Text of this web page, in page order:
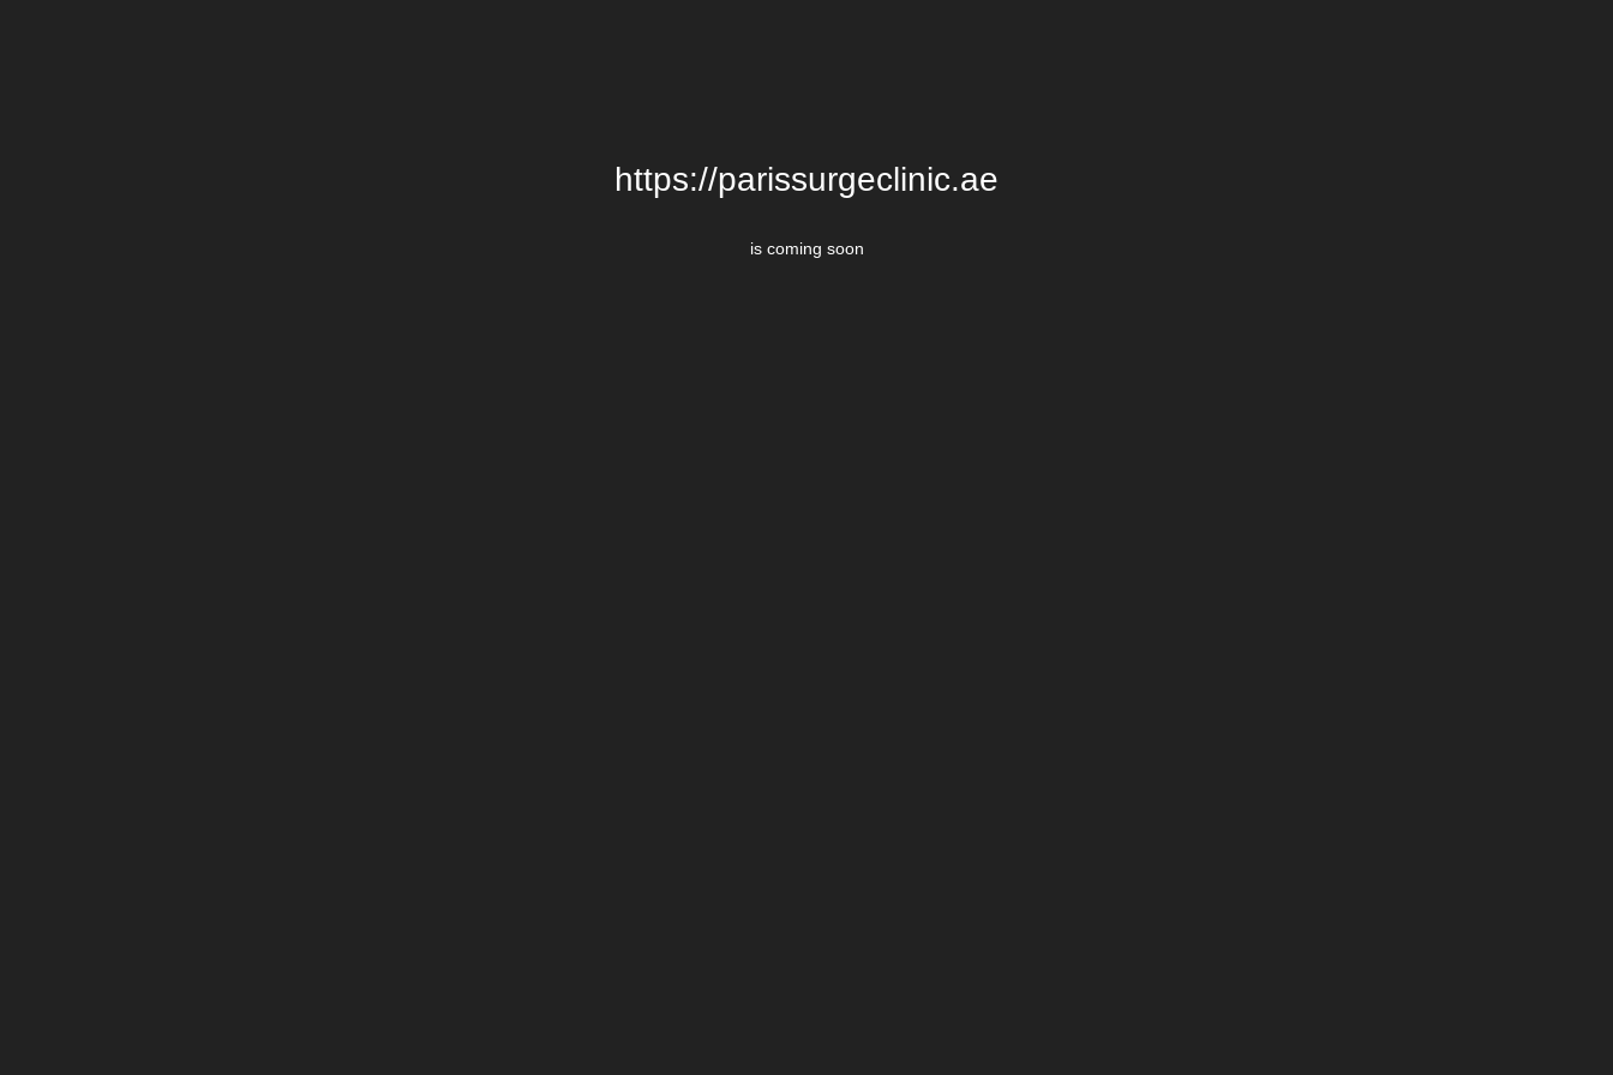
https://parissurgeclinic.ae
is coming soon